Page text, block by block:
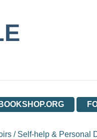
BOOKSHOP.ORG
/ Self-help & Personal